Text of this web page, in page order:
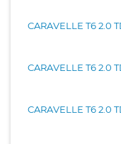
CARAVELLE T6 2.0
CARAVELLE T6 2.0
CARAVELLE T6 2.0